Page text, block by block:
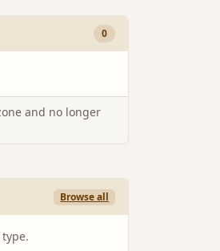
0
and no longer
Browse all